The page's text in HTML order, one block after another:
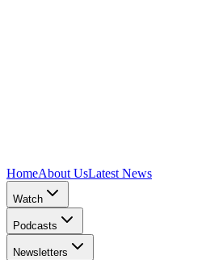
HomeAbout UsLatest News
Watch
Podcasts
Newsletters